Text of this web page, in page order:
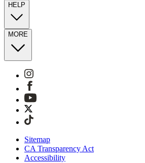
HELP
MORE
Sitemap
CA Transparency Act
Accessibility